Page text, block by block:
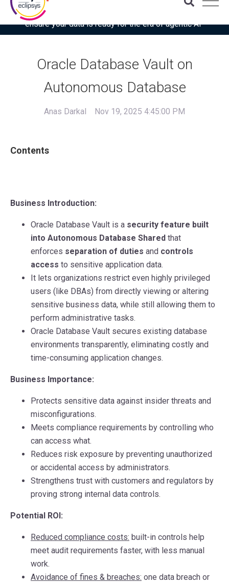
Download the latest Gartner® report: “Use this checklist to
ensure your data is ready for the era of agentic AI”
Oracle Database Vault on
Autonomous Database
Anas Darkal Nov 19, 2025 4:45:00 PM
Contents
Business Introduction:
Oracle Database Vault is a security feature built
into Autonomous Database Shared that
enforces separation of duties and controls
access to sensitive application data.
It lets organizations restrict even highly privileged
users (like DBAs) from directly viewing or altering
sensitive business data, while still allowing them to
perform administrative tasks.
Oracle Database Vault secures existing database
environments transparently, eliminating costly and
time-consuming application changes.
Business Importance:
Protects sensitive data against insider threats and
misconfigurations.
Meets compliance requirements by controlling who
can access what.
Reduces risk exposure by preventing unauthorized
or accidental access by administrators.
Strengthens trust with customers and regulators by
proving strong internal data controls.
Potential ROI:
Reduced compliance costs: built-in controls help
meet audit requirements faster, with less manual
work.
Avoidance of fines & breaches: one data breach or